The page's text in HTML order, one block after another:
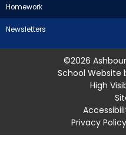
Homework
Newsletters
©2026
School Website
High
Privacy Policy